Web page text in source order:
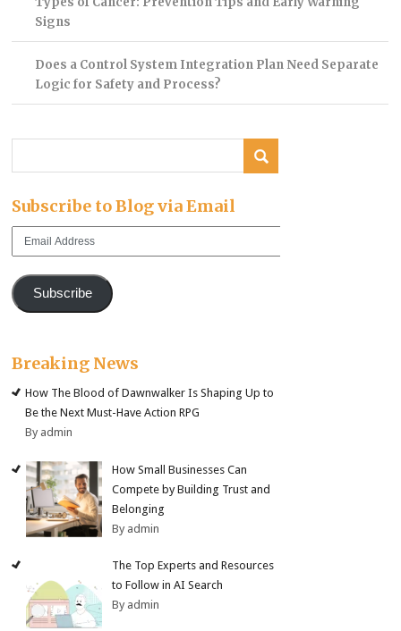
Signs
Does a Control System Integration Plan Need Separate
Logic for Safety and Process?
Subscribe to Blog via Email
Subscribe
Breaking News
How The Blood of Dawnwalker Is Shaping Up to
Be the Next Must-Have Action RPG
By admin
How Small Businesses Can
Compete by Building Trust and
Belonging
By admin
The Top Experts and Resources
to Follow in AI Search
By admin